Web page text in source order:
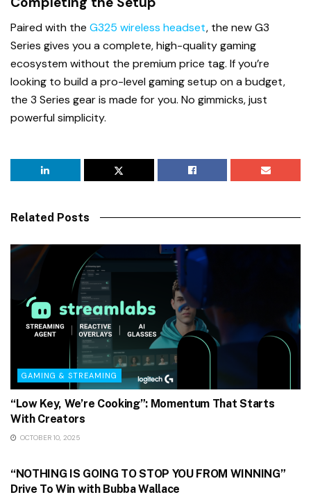
Paired with the G325 wireless headset, the new G3
Series gives you a complete, high-quality gaming
ecosystem without the premium price tag. If you’re
looking to build a pro-level gaming setup on a budget,
the 3 Series gear is made for you. No gimmicks, just
powerful simplicity.
Related Posts
GAMING & STREAMING
“Low Key, We’re Cooking”: Momentum That Starts
With Creators
OCTOBER 10, 2025
“NOTHING IS GOING TO STOP YOU FROM WINNING”
Drive To Win with Bubba Wallace